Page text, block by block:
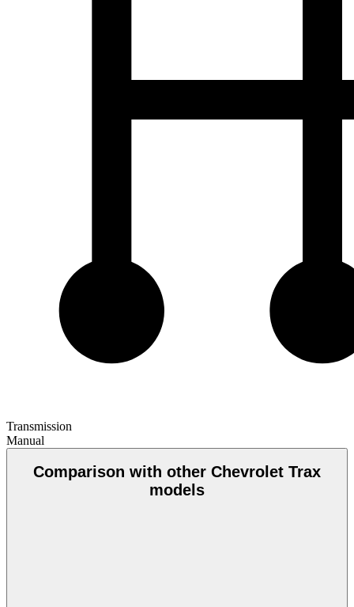
Transmission
Manual
Comparison with other Chevrolet Trax
models